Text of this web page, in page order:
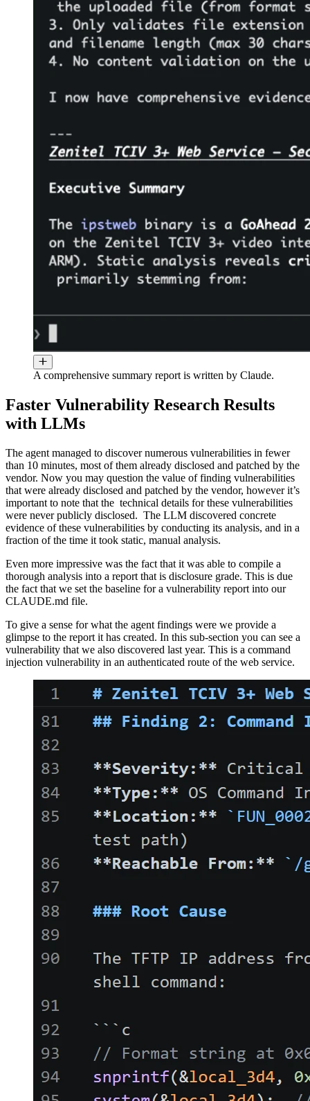
A comprehensive summary report is written by Claude.
Faster Vulnerability Research Results
with LLMs
The agent managed to discover numerous vulnerabilities in fewer
than 10 minutes, most of them already disclosed and patched by the
vendor. Now you may question the value of finding vulnerabilities
that were already disclosed and patched by the vendor, however it’s
important to note that the technical details for these vulnerabilities
were never publicly disclosed. The LLM discovered concrete
evidence of these vulnerabilities by conducting its analysis, and in a
fraction of the time it took static, manual analysis.
Even more impressive was the fact that it was able to compile a
thorough analysis into a report that is disclosure grade. This is due
the fact that we set the baseline for a vulnerability report into our
CLAUDE.md file.
To give a sense for what the agent findings were we provide a
glimpse to the report it has created. In this sub-section you can see a
vulnerability that we also discovered last year. This is a command
injection vulnerability in an authenticated route of the web service.